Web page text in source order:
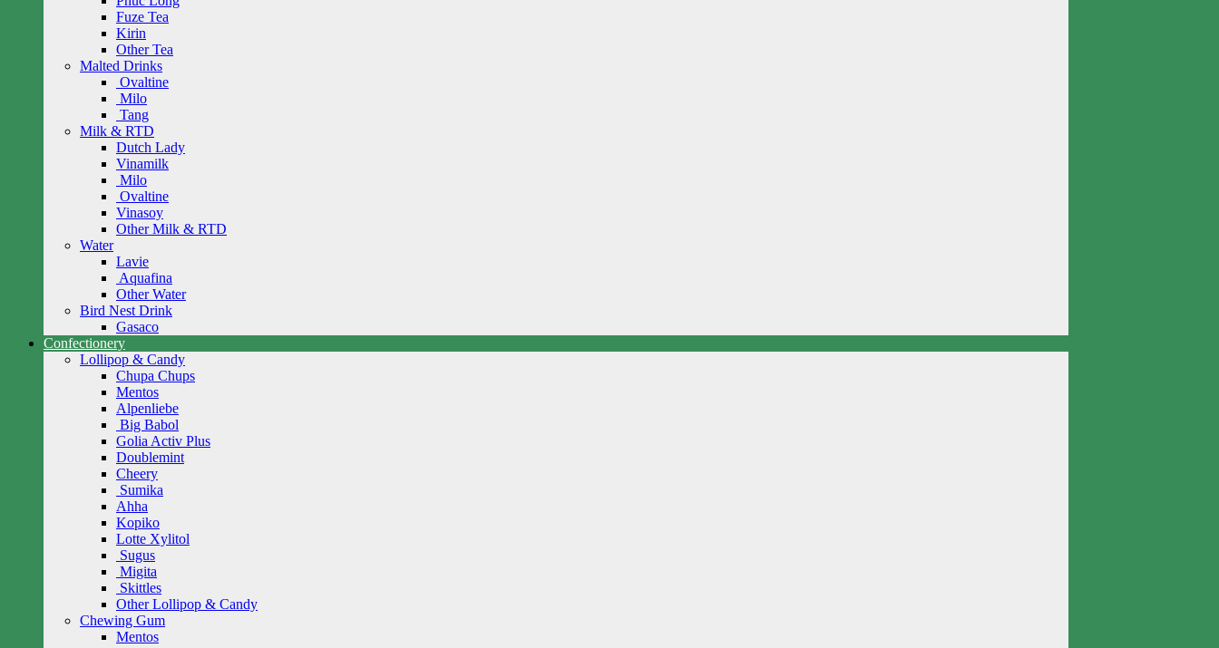
Fuze Tea
Kirin
Other Tea
Malted Drinks
Ovaltine
Milo
Tang
Milk & RTD
Dutch Lady
Vinamilk
Milo
Ovaltine
Vinasoy
Other Milk & RTD
Water
Lavie
Aquafina
Other Water
Bird Nest Drink
Gasaco
Confectionery
Lollipop & Candy
Chupa Chups
Mentos
Alpenliebe
Big Babol
Golia Activ Plus
Doublemint
Cheery
Sumika
Ahha
Kopiko
Lotte Xylitol
Sugus
Migita
Skittles
Other Lollipop & Candy
Chewing Gum
Mentos